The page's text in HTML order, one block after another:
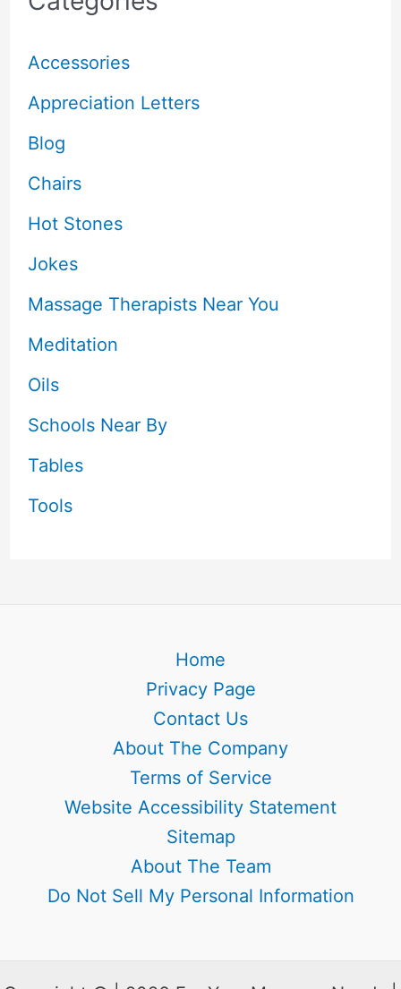
Accessories
Appreciation Letters
Blog
Chairs
Hot Stones
Jokes
Massage Therapists Near You
Meditation
Oils
Schools Near By
Tables
Tools
Home
Privacy Page
Contact Us
About The Company
Terms of Service
Website Accessibility Statement
Sitemap
About The Team
Do Not Sell My Personal Information